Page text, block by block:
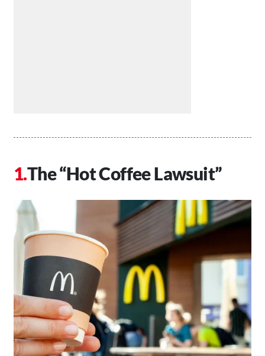
The “Hot Coffee Lawsuit”